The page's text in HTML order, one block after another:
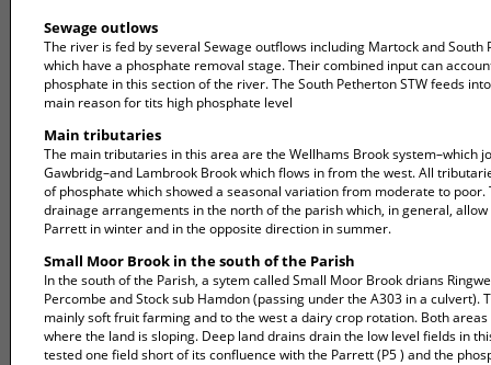
Sewage outlows
The river is fed by several Sewage outflows including Martock and
which have a phosphate removal stage. Their combined input can
phosphate in this section of the river. The South Petherton STW feeds
main reason for tits high phosphate level
Main tributaries
The main tributaries in this area are the Wellhams Brook system–which
Gawbridg–and Lambrook Brook which flows in from the west. All
of phosphate which showed a seasonal variation from moderate to poor.
drainage arrangements in the north of the parish which, in general,
Parrett in winter and in the opposite direction in summer.
Small Moor Brook in the south of the Parish
In the south of the Parish, a sytem called Small Moor Brook drians
Percombe and Stock sub Hamdon (passing under the A303 in a culvert).
mainly soft fruit farming and to the west a dairy crop rotation. Both
where the land is sloping. Deep land drains drain the low level fields in
tested one field short of its confluence with the Parrett (P5 ) and the